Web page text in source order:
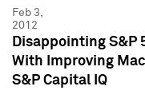
Feb 3,
2012
Disappointing S&P
With Improving
S&P Capital IQ